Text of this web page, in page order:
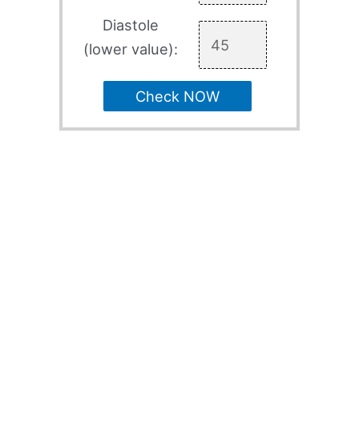
Diastole
(lower value):
Check NOW